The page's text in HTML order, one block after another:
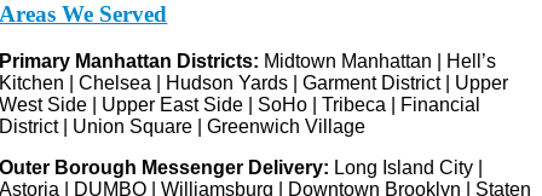
Areas We Served
Primary Manhattan Districts: Midtown Manhattan | Hell’s
Kitchen | Chelsea | Hudson Yards | Garment District | Upper
West Side | Upper East Side | SoHo | Tribeca | Financial
District | Union Square | Greenwich Village
Outer Borough Messenger Delivery: Long Island City |
Astoria | DUMBO | Williamsburg | Downtown Brooklyn | Staten